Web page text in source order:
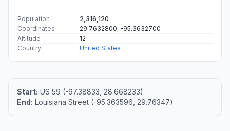
Population
2,316,120
Coordinates
29.7632800, -95.3632700
Altitude
12
Country
United States
Start: US 59 (-97.38833, 28.668233)
End: Louisiana Street (-95.363596, 29.76347)